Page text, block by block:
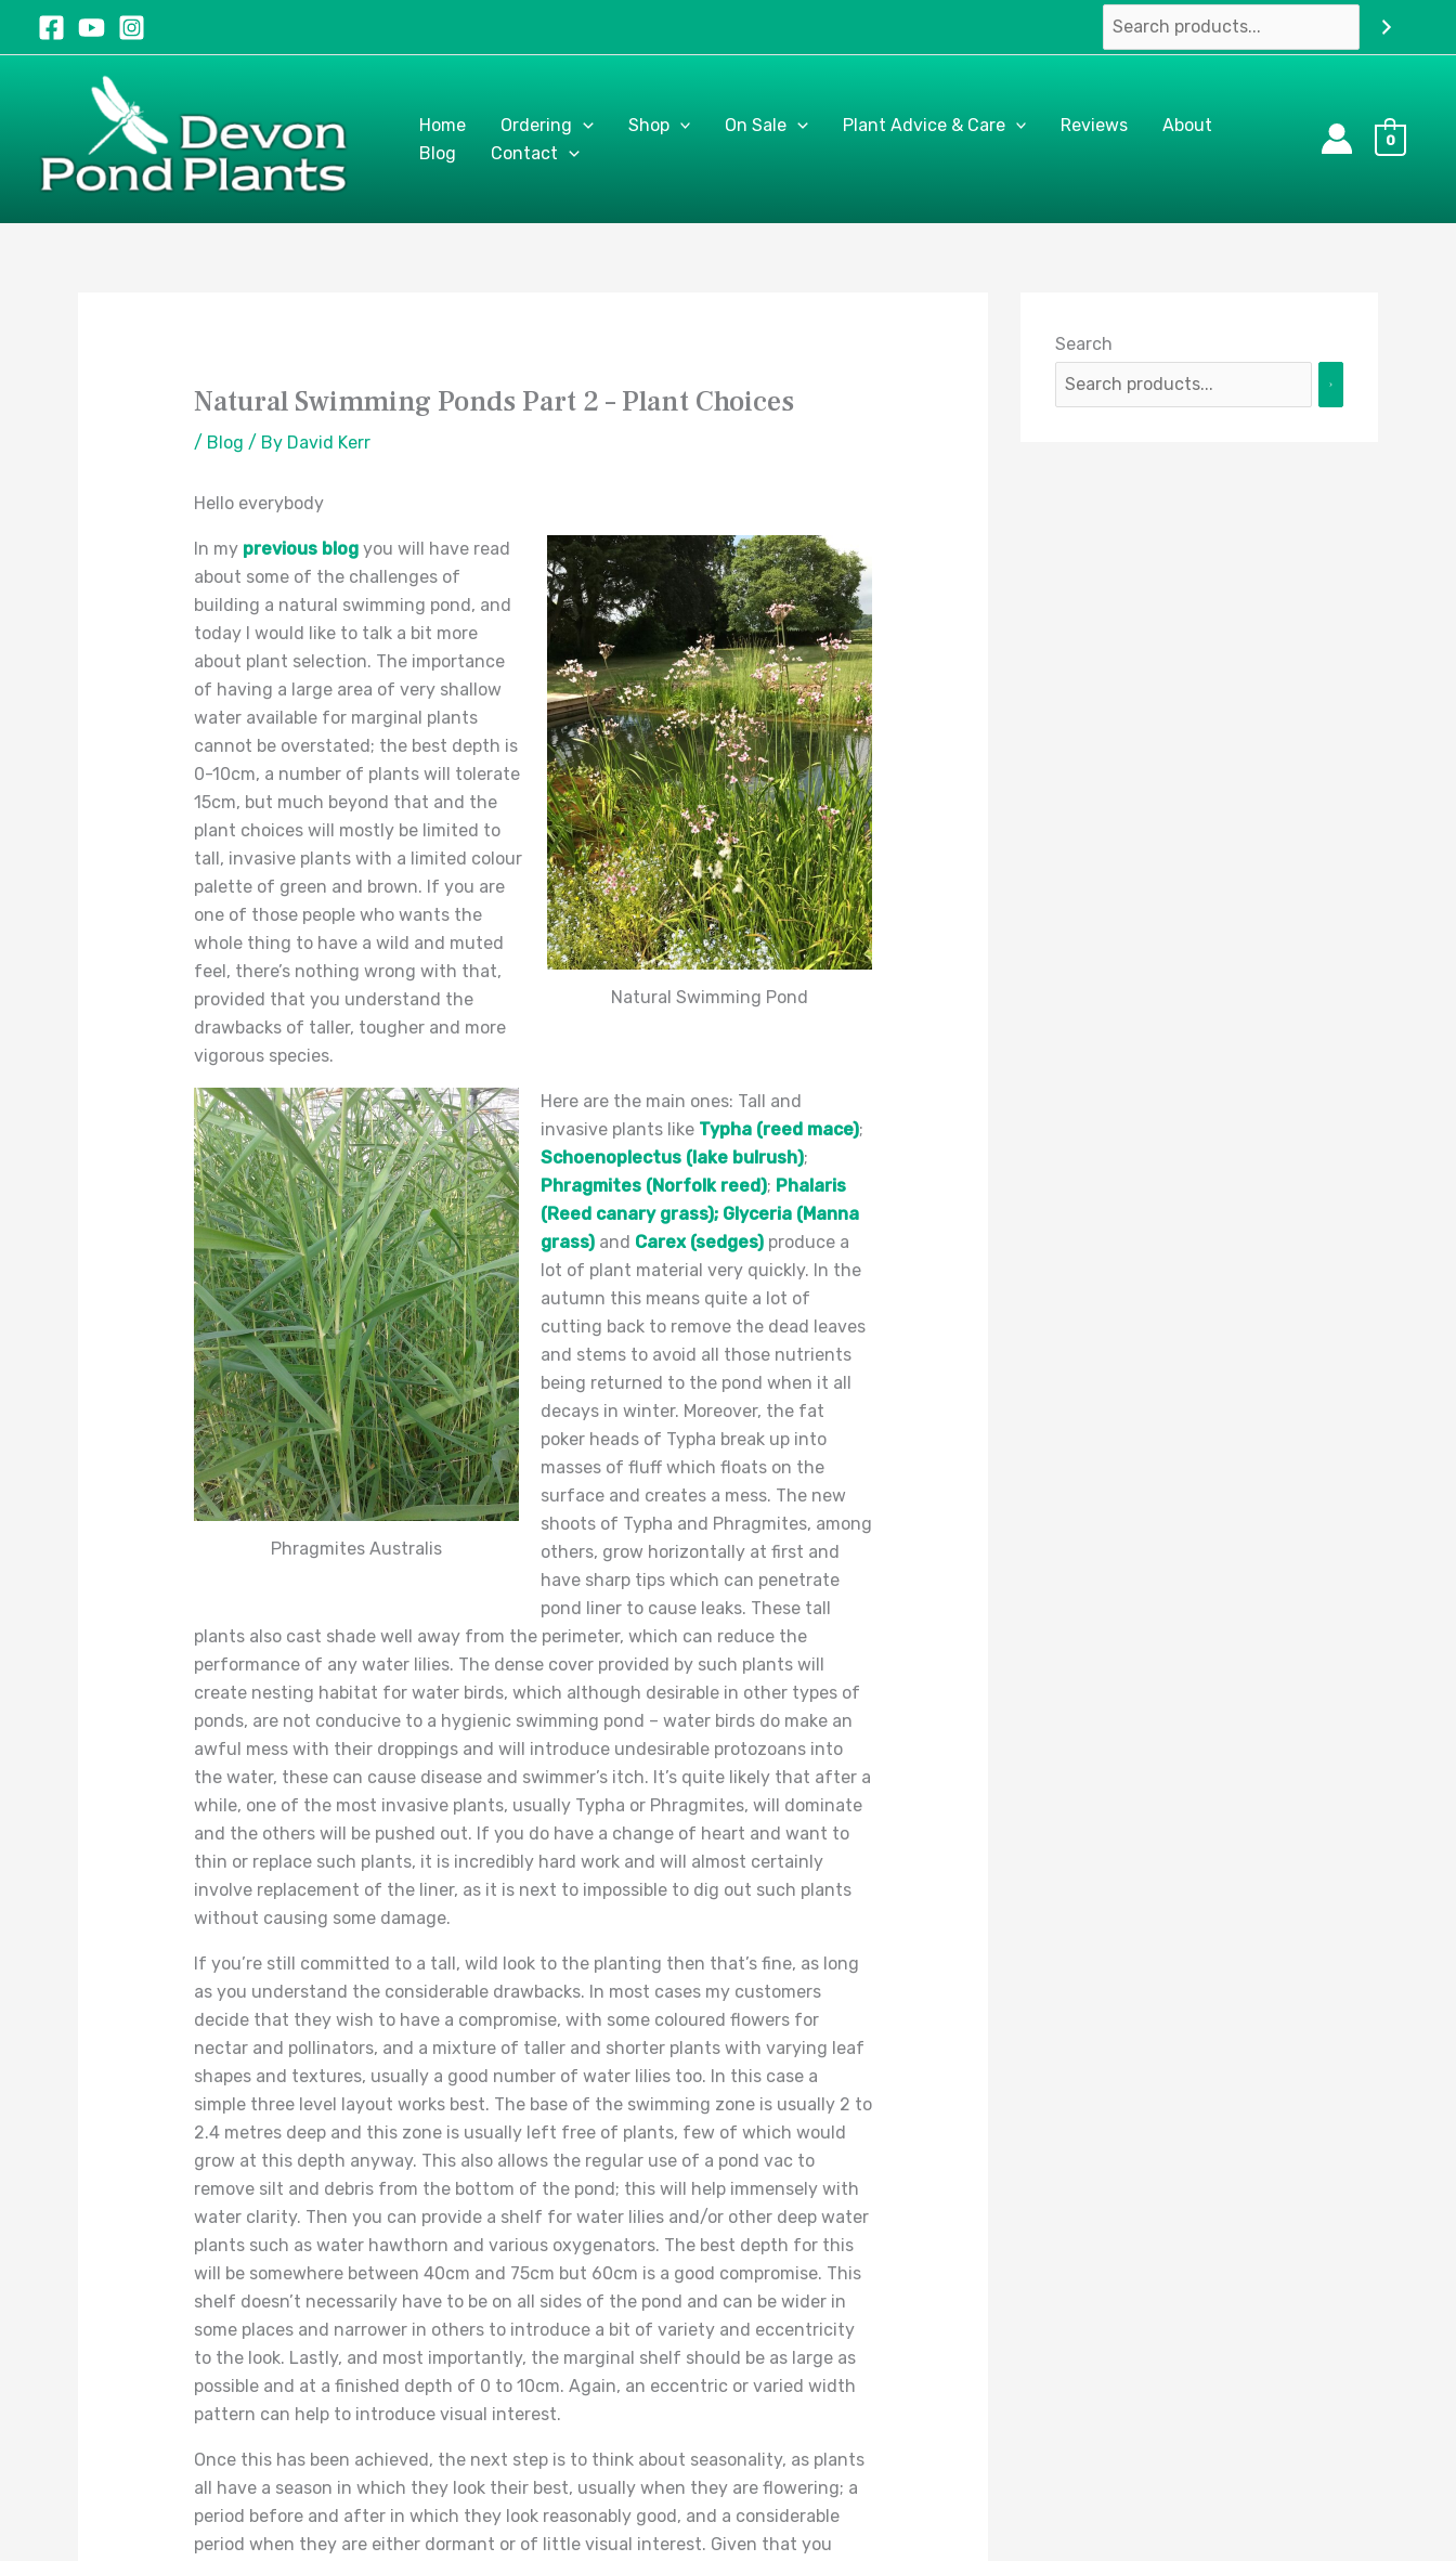
Home Ordering Shop On Sale Plant Advice & Care Reviews
About
Blog
Contact
0
Natural Swimming Ponds Part 2 – Plant Choices
/ Blog / By David Kerr
Hello everybody
Natural Swimming Pond
In my previous blogyou will have read
about some of the challenges of
building a natural swimming pond, and
today I would like to talk a bit more
about plant selection. The importance
of having a large area of very shallow
water available for marginal plants
cannot be overstated; the best depth is
0-10cm, a number of plants will tolerate
15cm, but much beyond that and the
plant choices will mostly be limited to
tall, invasive plants with a limited colour
palette of green and brown. If you are
one of those people who wants the
whole thing to have a wild and muted
feel, there’s nothing wrong with that,
provided that you understand the
drawbacks of taller, tougher and more
vigorous species.
Phragmites Australis
Here are the main ones: Tall and
invasive plants like Typha (reed mace);
Schoenoplectus (lake bulrush);
Phragmites (Norfolk reed); Phalaris
(Reed canary grass); Glyceria (Manna
grass)and Carex (sedges)produce a
lot of plant material very quickly. In the
autumn this means quite a lot of
cutting back to remove the dead leaves
and stems to avoid all those nutrients
being returned to the pond when it all
decays in winter. Moreover, the fat
poker heads of Typha break up into
masses of fluff which floats on the
surface and creates a mess. The new
shoots of Typha and Phragmites, among
others, grow horizontally at first and
have sharp tips which can penetrate
pond liner to cause leaks. These tall
plants also cast shade well away from the perimeter, which can reduce the
performance of any water lilies. The dense cover provided by such plants will
create nesting habitat for water birds, which although desirable in other types of
ponds, are not conducive to a hygienic swimming pond – water birds do make an
awful mess with their droppings and will introduce undesirable protozoans into
the water, these can cause disease and swimmer’s itch. It’s quite likely that after a
while, one of the most invasive plants, usually Typha or Phragmites, will dominate
and the others will be pushed out. If you do have a change of heart and want to
thin or replace such plants, it is incredibly hard work and will almost certainly
involve replacement of the liner, as it is next to impossible to dig out such plants
without causing some damage.
If you’re still committed to a tall, wild look to the planting then that’s fine, as long
as you understand the considerable drawbacks. In most cases my customers
decide that they wish to have a compromise, with some coloured flowers for
nectar and pollinators, and a mixture of taller and shorter plants with varying leaf
shapes and textures, usually a good number of water lilies too. In this case a
simple three level layout works best. The base of the swimming zone is usually 2 to
2.4 metres deep and this zone is usually left free of plants, few of which would
grow at this depth anyway. This also allows the regular use of a pond vac to
remove silt and debris from the bottom of the pond; this will help immensely with
water clarity. Then you can provide a shelf for water lilies and/or other deep water
plants such as water hawthorn and various oxygenators. The best depth for this
will be somewhere between 40cm and 75cm but 60cm is a good compromise. This
shelf doesn’t necessarily have to be on all sides of the pond and can be wider in
some places and narrower in others to introduce a bit of variety and eccentricity
to the look. Lastly, and most importantly, the marginal shelf should be as large as
possible and at a finished depth of 0 to 10cm. Again, an eccentric or varied width
pattern can help to introduce visual interest.
Once this has been achieved, the next step is to think about seasonality, as plants
all have a season in which they look their best, usually when they are flowering; a
period before and after in which they look reasonably good, and a considerable
period when they are either dormant or of little visual interest. Given that you
Search